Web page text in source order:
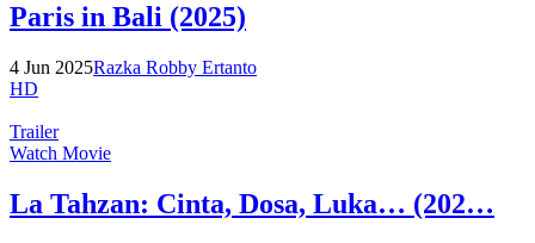
Paris in Bali (2025)
4 Jun 2025Razka Robby Ertanto
HD
Trailer
Watch Movie
La Tahzan: Cinta, Dosa, Luka… (202…